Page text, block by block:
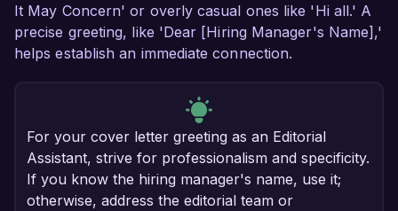
It May Concern' or overly casual ones like 'Hi all.' A
precise greeting, like 'Dear [Hiring Manager's Name],'
helps establish an immediate connection.
For your cover letter greeting as an Editorial
Assistant, strive for professionalism and specificity.
If you know the hiring manager's name, use it;
otherwise, address the editorial team or